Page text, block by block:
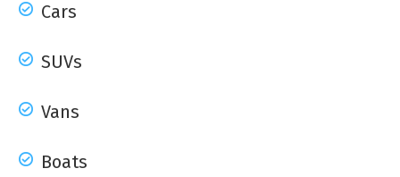
Cars
SUVs
Vans
Boats